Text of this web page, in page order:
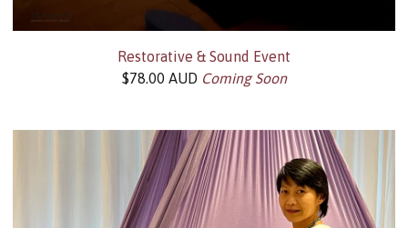
Restorative & Sound Event
$78.00 AUD Coming Soon